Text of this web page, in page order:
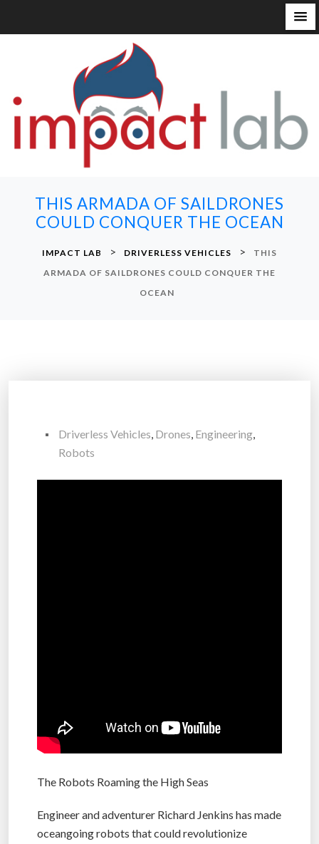
THIS ARMADA OF SAILDRONES
COULD CONQUER THE OCEAN
IMPACT LAB > DRIVERLESS VEHICLES >
THIS
ARMADA OF SAILDRONES COULD CONQUER THE
OCEAN
Driverless Vehicles, Drones, Engineering,
Robots
The Robots Roaming the High Seas
Engineer and adventurer Richard Jenkins has made
oceangoing robots that could revolutionize